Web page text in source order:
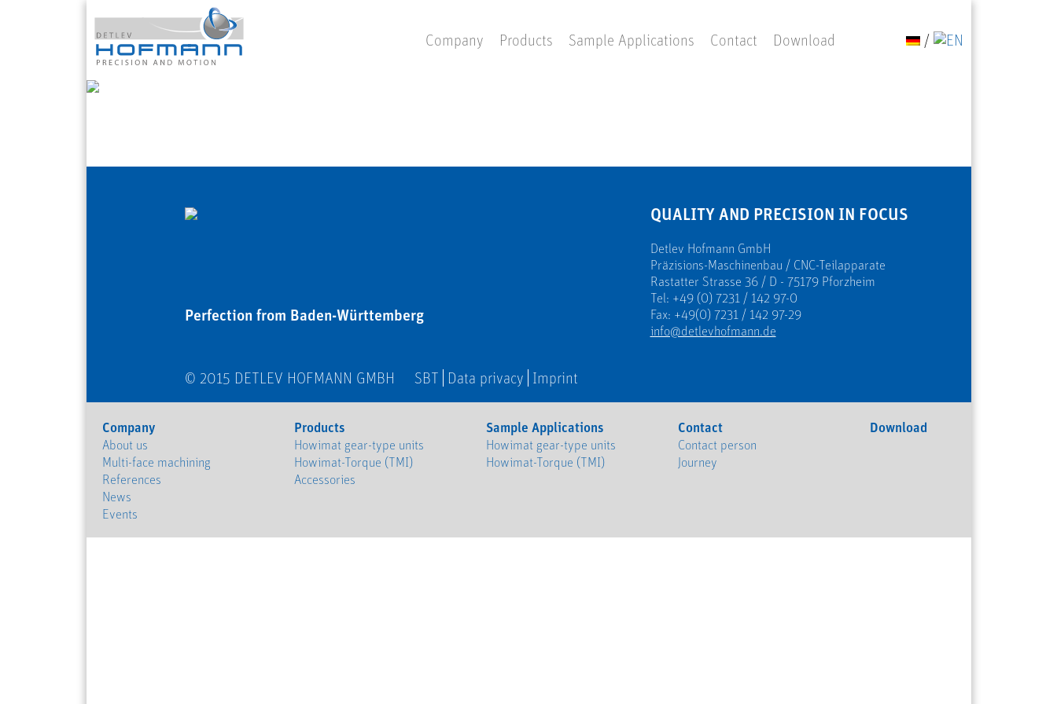
Company Products Sample Applications Contact Download /
QUALITY AND PRECISION IN FOCUS
Detlev Hofmann GmbH
Präzisions-Maschinenbau / CNC-Teilapparate
Rastatter Strasse 36 / D - 75179 Pforzheim
Tel: +49 (0) 7231 / 142 97-0
Fax: +49(0) 7231 / 142 97-29
info@detlevhofmann.de
Perfection from Baden-Württemberg
© 2015 DETLEV HOFMANN GMBH SBT Data privacy Imprint
Company
About us
Multi-face machining
References
News
Events
Products
Howimat gear-type units
Howimat-Torque (TMI)
Accessories
Sample Applications
Howimat gear-type units
Howimat-Torque (TMI)
Contact
Contact person
Journey
Download